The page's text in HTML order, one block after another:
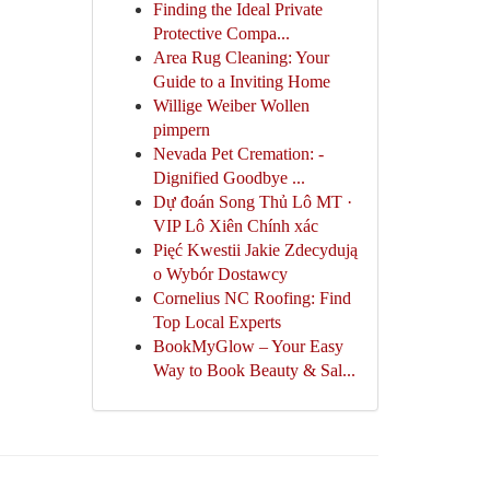
Finding the Ideal Private
Protective Compa...
Area Rug Cleaning: Your
Guide to a Inviting Home
Willige Weiber Wollen
pimpern
Nevada Pet Cremation: -
Dignified Goodbye ...
Dự đoán Song Thủ Lô MT ·
VIP Lô Xiên Chính xác
Pięć Kwestii Jakie Zdecydują
o Wybór Dostawcy
Cornelius NC Roofing: Find
Top Local Experts
BookMyGlow – Your Easy
Way to Book Beauty & Sal...